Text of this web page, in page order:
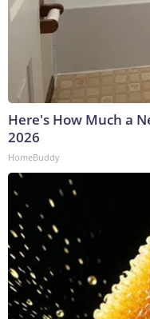
Here's How Much a
2026
HomeBuddy